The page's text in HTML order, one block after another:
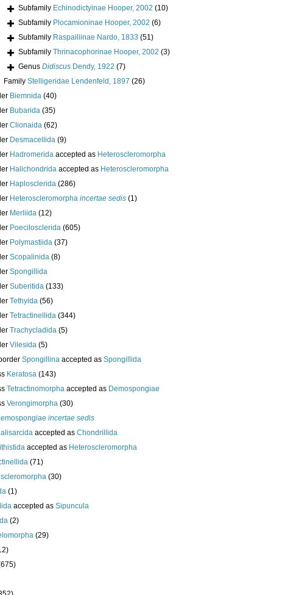
Subfamily Echinodictyinae Hooper, 2002 (10)
Subfamily Plocamioninae Hooper, 2002 (6)
Subfamily Raspailiinae Nardo, 1833 (51)
Subfamily Thrinacophorinae Hooper, 2002 (3)
Genus Didiscus Dendy, 1922 (7)
Family Stelligeridae Lendenfeld, 1897 (26)
Biemnida (40)
Bubarida (35)
Clionaida (62)
Desmacellida (9)
Hadromerida accepted as Heteroscleromorpha
Halichondrida accepted as Heteroscleromorpha
Haplosclerida (286)
Heteroscleromorpha incertae sedis (1)
Merliida (12)
Poecilosclerida (605)
Polymastiida (37)
Scopalinida (8)
Spongillida
Suberitida (133)
Tethyida (56)
Tetractinellida (344)
Trachycladida (5)
Vilesida (5)
Spongillina accepted as Spongillida
Keratosa (143)
Tetractinomorpha accepted as Demospongiae
Verongimorpha (30)
incertae sedis
accepted as Chondrillida
accepted as Heteroscleromorpha
(71)
(30)
(1)
accepted as Sipuncula
(2)
(29)